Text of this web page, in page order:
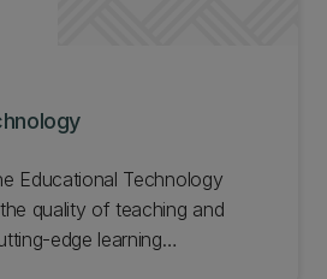
Educational Technology
quality of teaching and
edge learning